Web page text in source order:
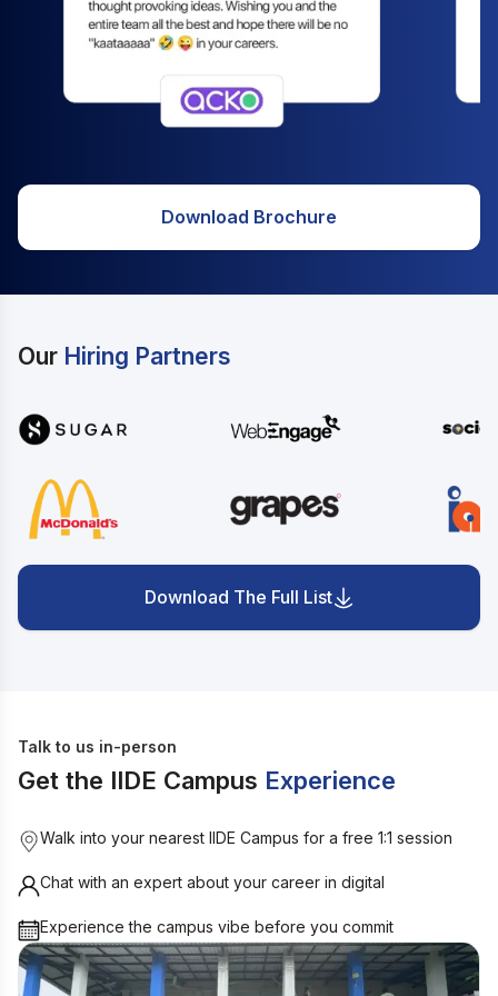
Download Brochure
Our Hiring Partners
Download The Full List
Talk to us in-person
Get the IIDE Campus Experience
Walk into your nearest IIDE Campus for a free 1:1 session
Chat with an expert about your career in digital
Experience the campus vibe before you commit